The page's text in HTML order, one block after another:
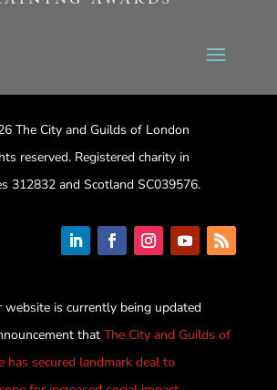
The City and Guilds of London
reserved. Registered charity in
312832 and Scotland SC039576.
website is currently being updated
that The City and Guilds of
has secured landmark deal to